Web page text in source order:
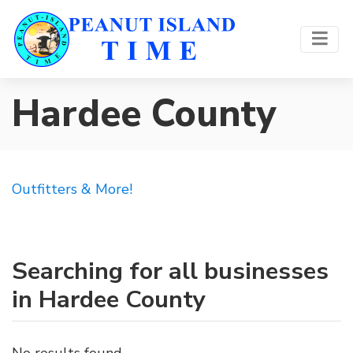
Hardee County
Outfitters & More!
Searching for all businesses
in Hardee County